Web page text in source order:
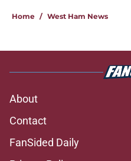
Home / West Ham News
About
Contact
FanSided Daily